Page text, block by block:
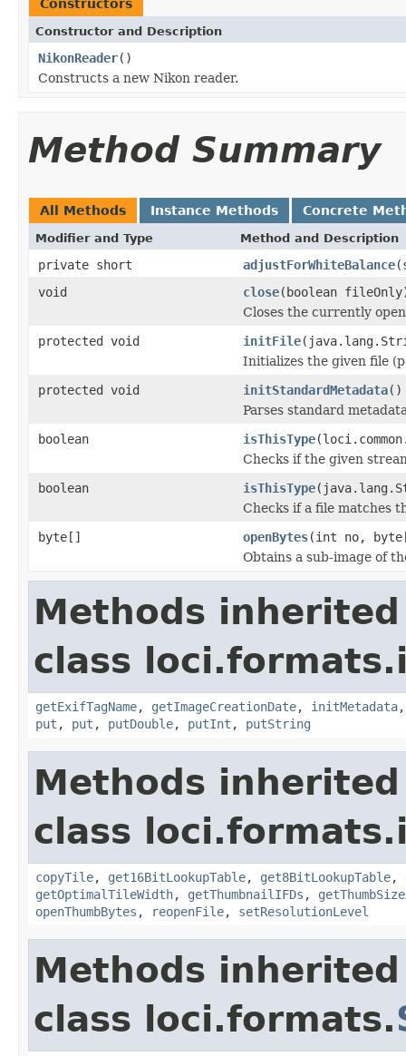
Constructors
Constructor and Description
NikonReader()
Constructs a new Nikon reader.
Method Summary
All Methods Instance Methods Concrete
Modifier and Type Method and Description
private short adjustForWhiteBalance
void
close(boolean
Closes the currently
protected void
initFile
Initializes the given file
protected void
initStandardMetadata()
Parses standard
boolean
isThisType
Checks if the given
boolean
isThisType
Checks if a file matches
byte[]
openBytes(int no,
Obtains a sub-image of
Methods
class
getExifTagName, getImageCreationDate, initMetadata
put , put , putDouble, putInt , putString
Methods
class
copyTile, get16BitLookupTable, get8BitLookupTable,
getOptimalTileWidth, getThumbnailIFDs ,
openThumbBytes , reopenFile, setResolutionLevel
Methods
class loci.formats.